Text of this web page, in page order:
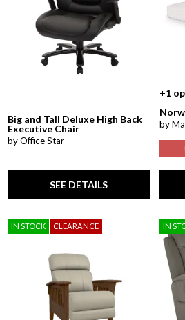
Big and Tall Deluxe High Back
Executive Chair
by Office Star
SEE DETAILS
+1
by
IN STOCK CLEARANCE IN